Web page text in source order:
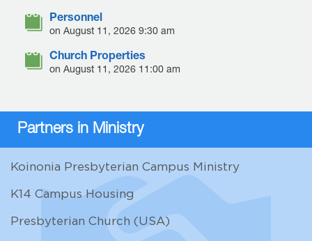
Personnel
on August 11, 2026 9:30 am
Church Properties
on August 11, 2026 11:00 am
Partners in Ministry
Koinonia Presbyterian Campus Ministry
K14 Campus Housing
Presbyterian Church (USA)